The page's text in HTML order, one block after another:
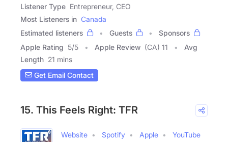
Listener Type Entrepreneur, CEO
Most Listeners in Canada
Estimated listeners
Guests
Sponsors
Apple Rating 5/5 Apple Review (CA) 11
Avg
Length 21 mins
Get Email Contact
15. This Feels Right: TFR
Website Spotify Apple
YouTube